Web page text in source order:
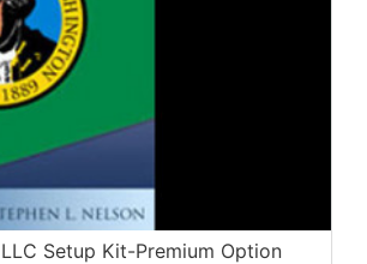
Setup Kit-Premium Option